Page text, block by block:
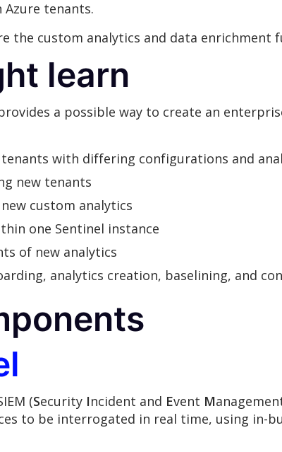
tenants.
the custom analytics and data
learn
a possible way to create an
with differing configurations and
new tenants
custom analytics
one Sentinel instance
of new analytics
analytics creation, baselining, and
(Security Incident and Event M
to be interrogated in real time, using in-